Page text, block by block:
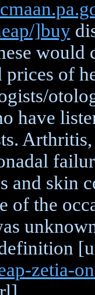
]buy
would
prices of
have
and skin
of the
zetia-